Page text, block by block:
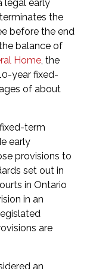
legal early
the
before the end
balance of
Home, the
year fixed-
of about
term
early
provisions to
set out in
in Ontario
in an
are
an